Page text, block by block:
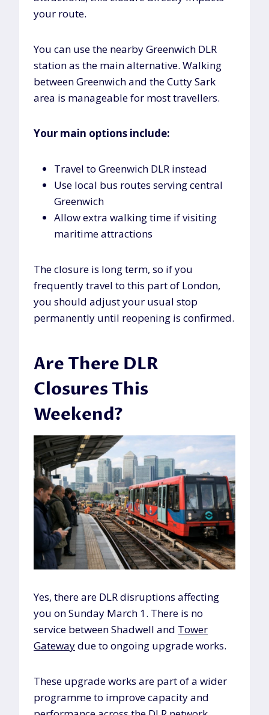
your route.
You can use the nearby Greenwich DLR
station as the main alternative. Walking
between Greenwich and the Cutty Sark
area is manageable for most travellers.
Your main options include:
Travel to Greenwich DLR instead
Use local bus routes serving central
Greenwich
Allow extra walking time if visiting
maritime attractions
The closure is long term, so if you
frequently travel to this part of London,
you should adjust your usual stop
permanently until reopening is confirmed.
Are There DLR
Closures This
Weekend?
Yes, there are DLR disruptions affecting
you on Sunday March 1. There is no
service between Shadwell and Tower
Gatewaydue to ongoing upgrade works.
These upgrade works are part of a wider
programme to improve capacity and